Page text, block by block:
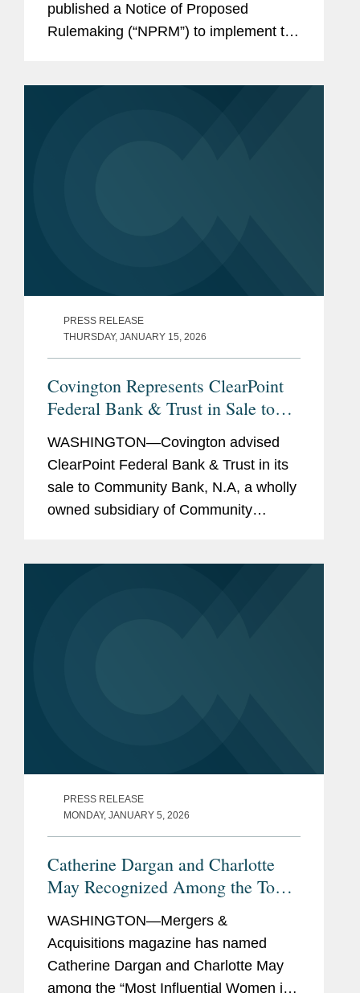
published a Notice of Proposed
Rulemaking (“NPRM”) to implement the
PRESS RELEASE
THURSDAY, JANUARY 15, 2026
Covington Represents ClearPoint
Federal Bank & Trust in Sale to
Community Bank N.A.
WASHINGTON—Covington advised
ClearPoint Federal Bank & Trust in its
sale to Community Bank, N.A, a wholly
owned subsidiary of Community
PRESS RELEASE
MONDAY, JANUARY 5, 2026
Catherine Dargan and Charlotte
May Recognized Among the Top
WASHINGTON—Mergers &
Acquisitions magazine has named
Catherine Dargan and Charlotte May
among the “Most Influential Women in